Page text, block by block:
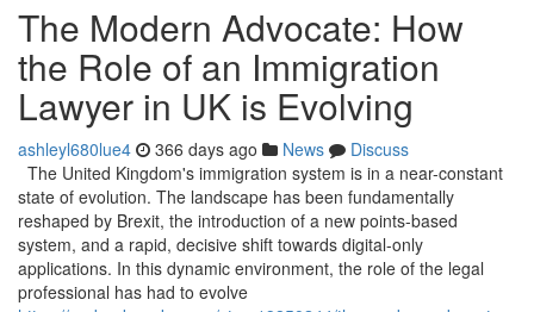
The Modern Advocate: How
the Role of an Immigration
Lawyer in UK is Evolving
ashleyl680lue4 366 days ago News
Discuss
The United Kingdom's immigration system is in a near-constant
state of evolution. The landscape has been fundamentally
reshaped by Brexit, the introduction of a new points-based
system, and a rapid, decisive shift towards digital-only
applications. In this dynamic environment, the role of the legal
professional has had to evolve